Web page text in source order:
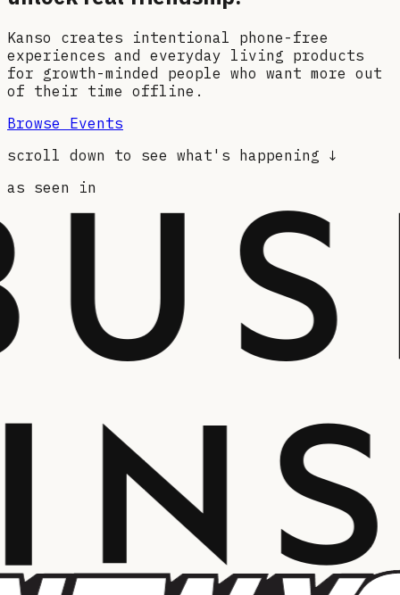
Kanso creates intentional phone-free
experiences and everyday living products
for growth-minded people who want more out
of their time offline.
Browse Events
scroll down to see what's happening ↓
as seen in